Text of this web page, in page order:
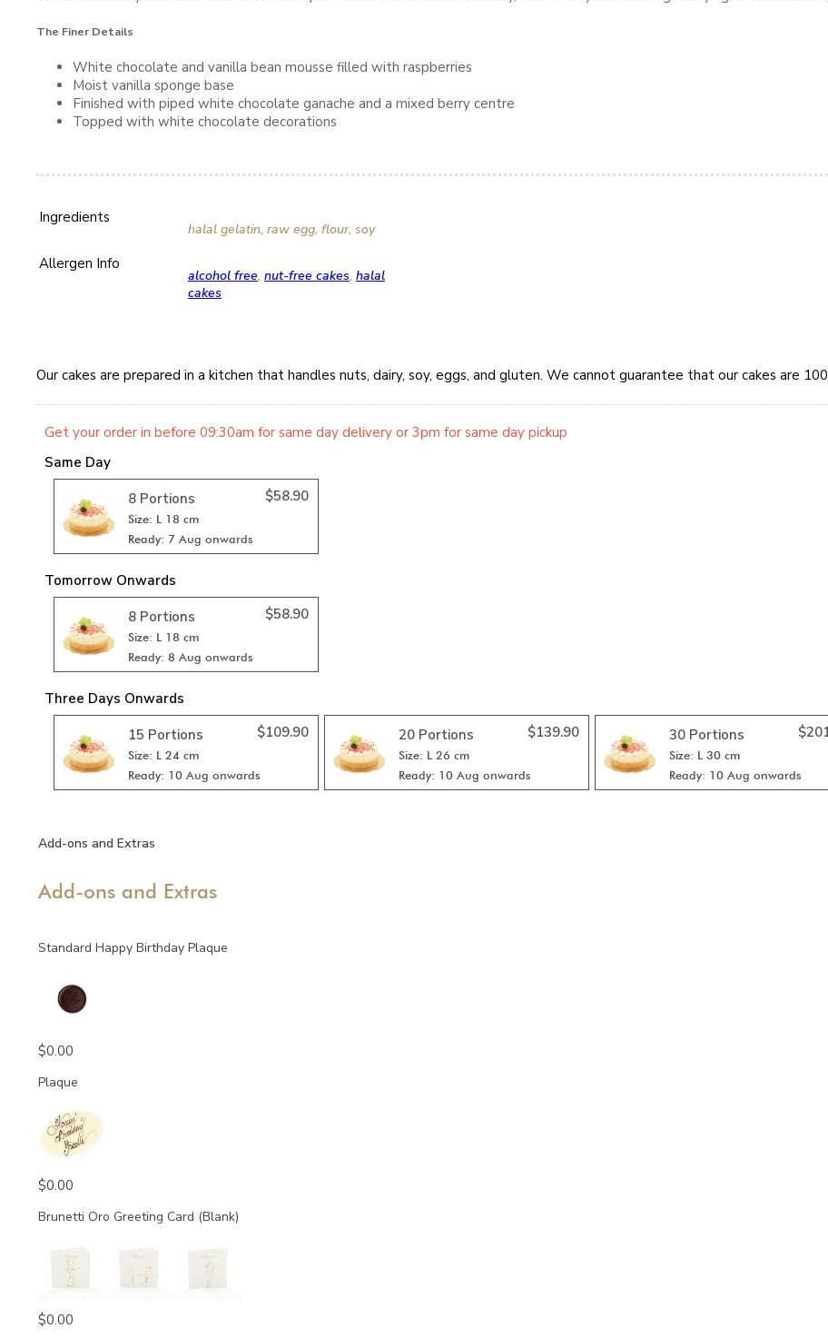
The Finer Details
White chocolate and vanilla bean mousse filled with raspberries
Moist vanilla sponge base
Finished with piped white chocolate ganache and a mixed berry centre
Topped with white chocolate decorations
Ingredients
halal gelatin, raw egg, flour, soy
Allergen Info
alcohol free, nut-free cakes, halal
cakes
Our cakes are prepared in a kitchen that handles nuts, dairy, soy, eggs, and gluten. We cannot guarantee that our cakes are
Get your order in before 09:30am for same day delivery or 3pm for same day pickup
Same Day
8 Portions
Size: L 18 cm
Ready: 7 Aug onwards
$58.90
Tomorrow Onwards
8 Portions
Size: L 18 cm
Ready: 8 Aug onwards
$58.90
Three Days Onwards
15 Portions
Size: L 24 cm
Ready: 10 Aug onwards
$109.90 20 Portions
Size: L 26 cm
Ready: 10 Aug onwards
$139.90 30 Portions
Size: L 30 cm
Ready: 10 Aug onwards
$
Add-ons and Extras
Add-ons and Extras
Standard Happy Birthday Plaque
$0.00
Plaque
$0.00
Brunetti Oro Greeting Card (Blank)
$0.00